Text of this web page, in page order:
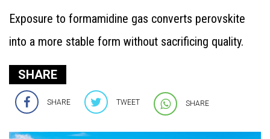
Exposure to formamidine gas converts perovskite
into a more stable form without sacrificing quality.
SHARE
SHARE TWEET SHARE